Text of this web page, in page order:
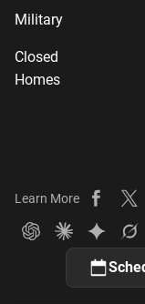
Military
Closed
Homes
Learn More
Ask ChatGPT
Ask Claude
Ask